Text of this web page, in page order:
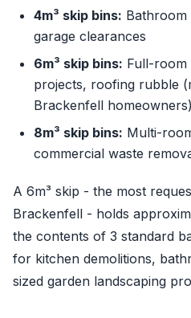
4m³ skip bins:
garage clearances
6m³ skip bins: Full-room
projects, roofing rubble
Brackenfell homeowners)
8m³ skip bins: Multi-
commercial waste
A 6m³ skip - the most
Brackenfell - holds
the contents of 3 standard
for kitchen demolitions,
sized garden landscaping